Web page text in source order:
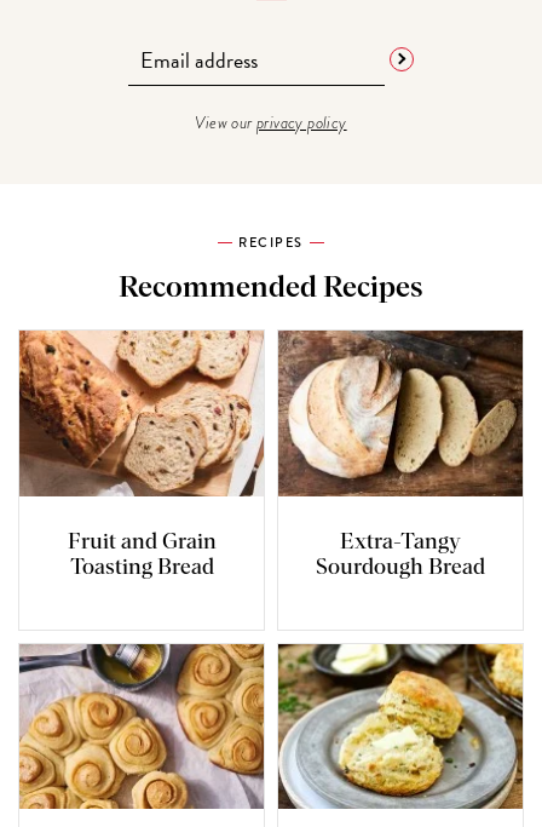
View ourprivacy policy
RECIPES
Recommended Recipes
Fruit and Grain
Toasting Bread
Extra-Tangy
Sourdough Bread